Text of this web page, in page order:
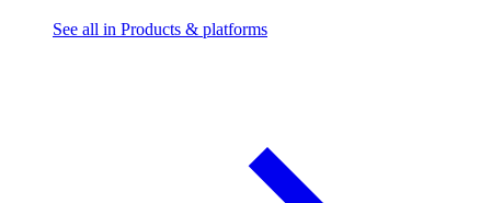
See all in Products & platforms